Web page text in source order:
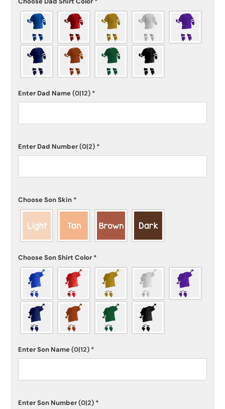
Enter Dad Name(0|12) *
Enter Dad Number(0|2) *
Choose Son Skin *
Choose Son Shirt Color *
Enter Son Name(0|12) *
Enter Son Number(0|2) *